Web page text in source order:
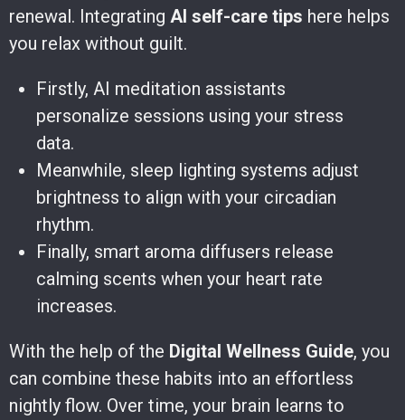
renewal. Integrating AI self-care tips here helps
you relax without guilt.
Firstly, AI meditation assistants
personalize sessions using your stress
data.
Meanwhile, sleep lighting systems adjust
brightness to align with your circadian
rhythm.
Finally, smart aroma diffusers release
calming scents when your heart rate
increases.
With the help of the Digital Wellness Guide, you
can combine these habits into an effortless
nightly flow. Over time, your brain learns to